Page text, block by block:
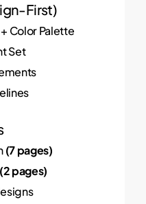
First)
Color Palette
Set
(7 pages)
(2 pages)